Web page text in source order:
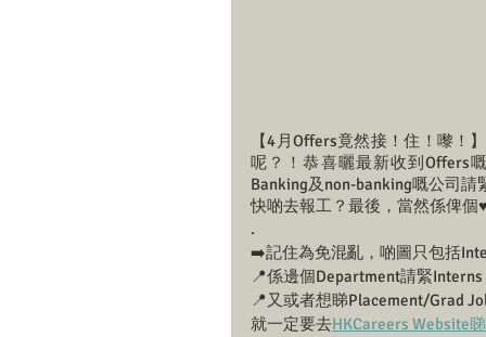
【4月Offers竟然接！住！嚟！
呢？！恭喜曬最新收到Offers
Banking及non-banking嘅公司
快啲去報工？最後，當然係俾
.
➡️記住為免混亂，啲圖只包括
📍係邊個Department請緊Interns
📍又或者想睇Placement/Grad
就一定要去HKCareers Website